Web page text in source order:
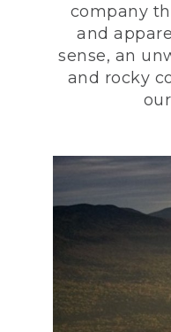
company
and
sense, an
and rocky